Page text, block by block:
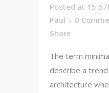
Posted at
Paul
0
Share
The term
describe a
architecture